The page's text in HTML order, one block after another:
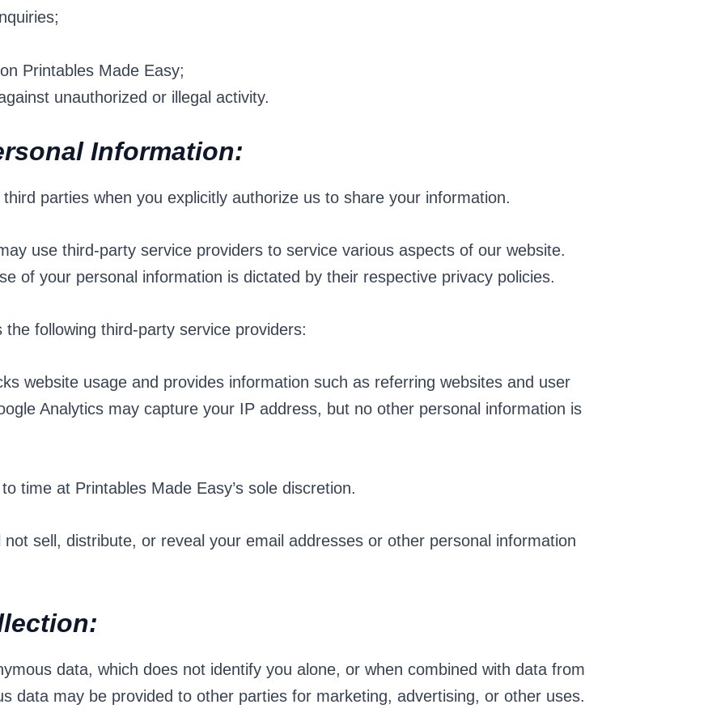
Printables Made Easy;
unauthorized or illegal activity.
Information:
parties when you explicitly authorize us to share your information.
use third-party service providers to service various aspects of our website.
of your personal information is dictated by their respective privacy policies.
following third-party service providers:
website usage and provides information such as referring websites and user
Analytics may capture your IP address, but no other personal information is
time at Printables Made Easy’s sole discretion.
sell, distribute, or reveal your email addresses or other personal information
data, which does not identify you alone, or when combined with data from
data may be provided to other parties for marketing, advertising, or other uses.